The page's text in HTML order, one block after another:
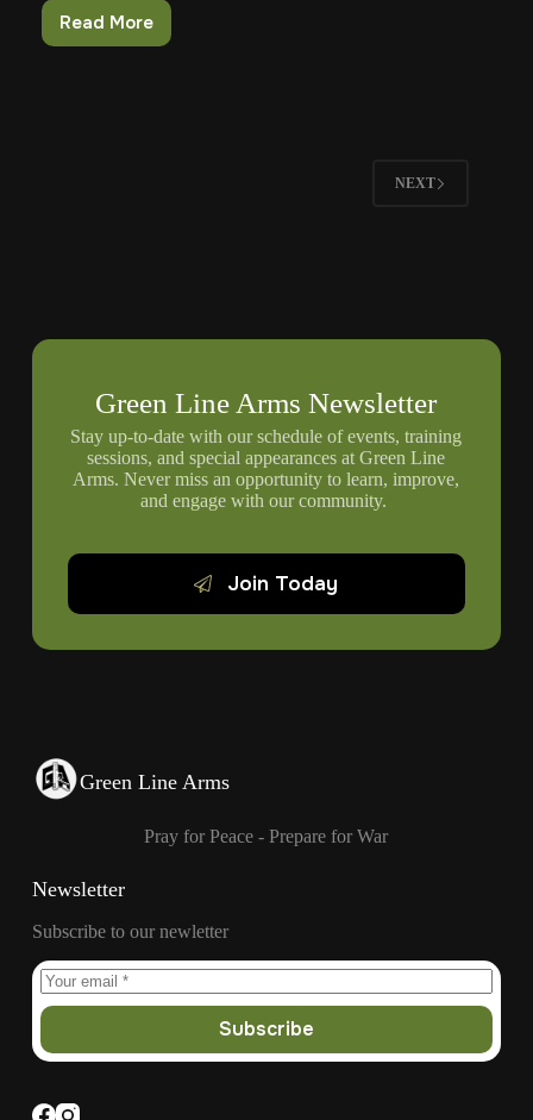
Read More
Teaching
NEXT
Green Line Arms Newsletter
Stay up-to-date with our schedule of events, training
sessions, and special appearances at Green Line
Arms. Never miss an opportunity to learn, improve,
and engage with our community.
Join Today
Green Line Arms
Pray for Peace - Prepare for War
Newsletter
Subscribe to our newletter
Subscribe